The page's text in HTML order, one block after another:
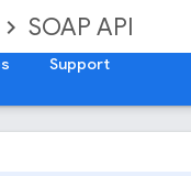
SOAP API
Support